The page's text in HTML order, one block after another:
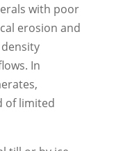
with poor
erosion and
In
of limited